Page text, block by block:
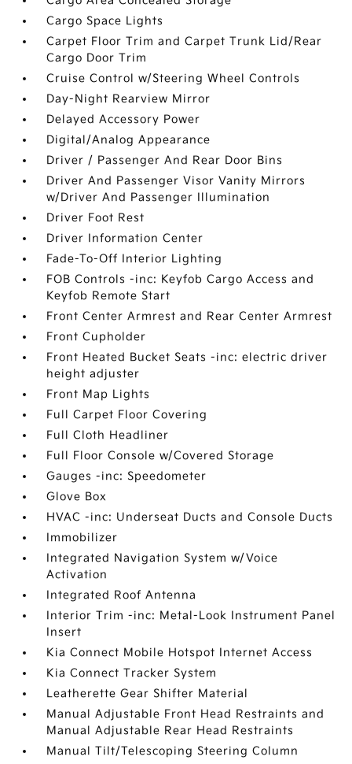
Cargo Space Lights
Carpet Floor Trim and Carpet Trunk Lid/Rear
Cargo Door Trim
Cruise Control w/Steering Wheel Controls
Day-Night Rearview Mirror
Delayed Accessory Power
Digital/Analog Appearance
Driver / Passenger And Rear Door Bins
Driver And Passenger Visor Vanity Mirrors
w/Driver And Passenger Illumination
Driver Foot Rest
Driver Information Center
Fade-To-Off Interior Lighting
FOB Controls -inc: Keyfob Cargo Access and
Keyfob Remote Start
Front Center Armrest and Rear Center Armrest
Front Cupholder
Front Heated Bucket Seats -inc: electric driver
height adjuster
Front Map Lights
Full Carpet Floor Covering
Full Cloth Headliner
Full Floor Console w/Covered Storage
Gauges -inc: Speedometer
Glove Box
HVAC -inc: Underseat Ducts and Console Ducts
Immobilizer
Integrated Navigation System w/Voice
Activation
Integrated Roof Antenna
Interior Trim -inc: Metal-Look Instrument Panel
Insert
Kia Connect Mobile Hotspot Internet Access
Kia Connect Tracker System
Leatherette Gear Shifter Material
Manual Adjustable Front Head Restraints and
Manual Adjustable Rear Head Restraints
Manual Tilt/Telescoping Steering Column